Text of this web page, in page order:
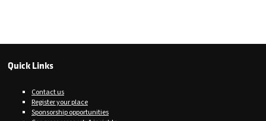
Quick Links
Contact us
Register your place
Sponsorship opportunities